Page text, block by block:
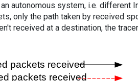
autonomous system, i.e. different
only the path taken by received
received at a destination, the